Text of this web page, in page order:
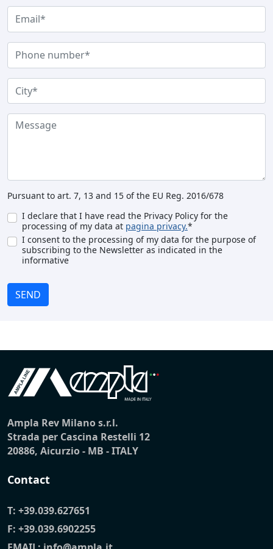
Pursuant to art. 7, 13 and 15 of the EU Reg. 2016/678
I declare that I have read the Privacy Policy for the
processing of my data at pagina privacy.*
I consent to the processing of my data for the purpose of
subscribing to the Newsletter as indicated in the
informative
SEND
Ampla Rev Milano s.r.l.
Strada per Cascina Restelli 12
20886, Aicurzio - MB - ITALY
Contact
T: +39.039.627651
F: +39.039.6902255